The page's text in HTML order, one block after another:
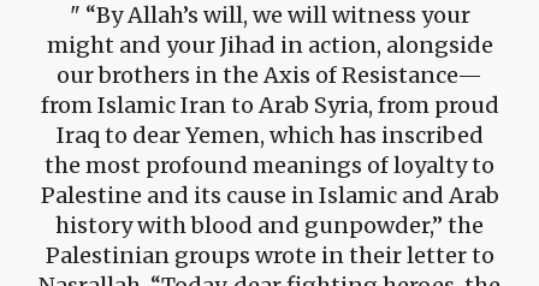
“By Allah’s will, we will witness your
might and your Jihad in action, alongside
our brothers in the Axis of Resistance—
from Islamic Iran to Arab Syria, from proud
Iraq to dear Yemen, which has inscribed
the most profound meanings of loyalty to
Palestine and its cause in Islamic and Arab
history with blood and gunpowder,” the
Palestinian groups wrote in their letter to